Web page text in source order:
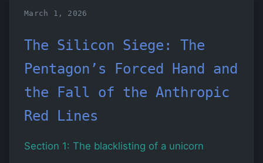
March 1, 2026
The Silicon Siege: The
Pentagon’s Forced Hand and
the Fall of the Anthropic
Red Lines
Section 1: The blacklisting of a unicorn